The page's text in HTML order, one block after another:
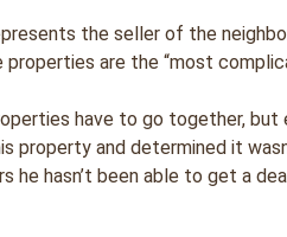
the seller of the
properties are the “most
have to go together,
property and determined it
he hasn’t been able to get a